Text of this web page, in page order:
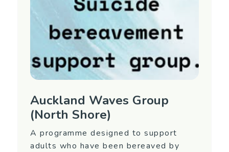
Contact Information
Contact Name: Christine Jones
Email:christine.jones@waitematadhb.govt.nz
Auckland Waves Group
(North Shore)
A programme designed to support
adults who have been bereaved by